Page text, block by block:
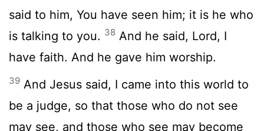
said to him, You have seen him; it is he who
is talking to you. 38 And he said, Lord, I
have faith. And he gave him worship.
39 And Jesus said, I came into this world to
be a judge, so that those who do not see
may see, and those who see may become